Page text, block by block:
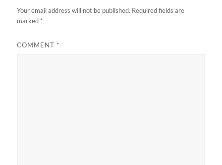
Your email address will not be published. Required fields are
marked*
COMMENT*